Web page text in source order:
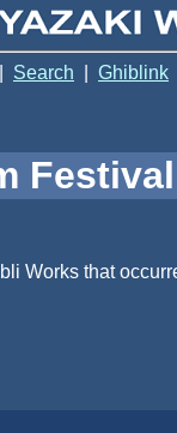
Search Ghiblink
Works that